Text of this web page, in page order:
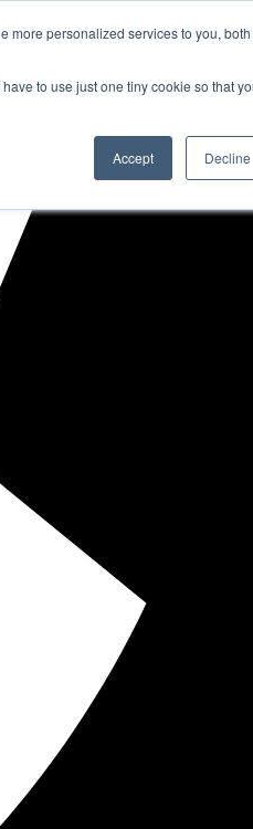
more personalized services to you,
to use just one tiny cookie so that
Accept Decline